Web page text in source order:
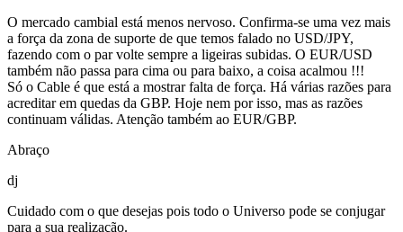
O mercado cambial está menos nervoso. Confirma-se uma vez mais
a força da zona de suporte de que temos falado no USD/JPY,
fazendo com o par volte sempre a ligeiras subidas. O EUR/USD
também não passa para cima ou para baixo, a coisa acalmou !!!
Só o Cable é que está a mostrar falta de força. Há várias razões para
acreditar em quedas da GBP. Hoje nem por isso, mas as razões
continuam válidas. Atenção também ao EUR/GBP.
Abraço
dj
Cuidado com o que desejas pois todo o Universo pode se conjugar
para a sua realização.